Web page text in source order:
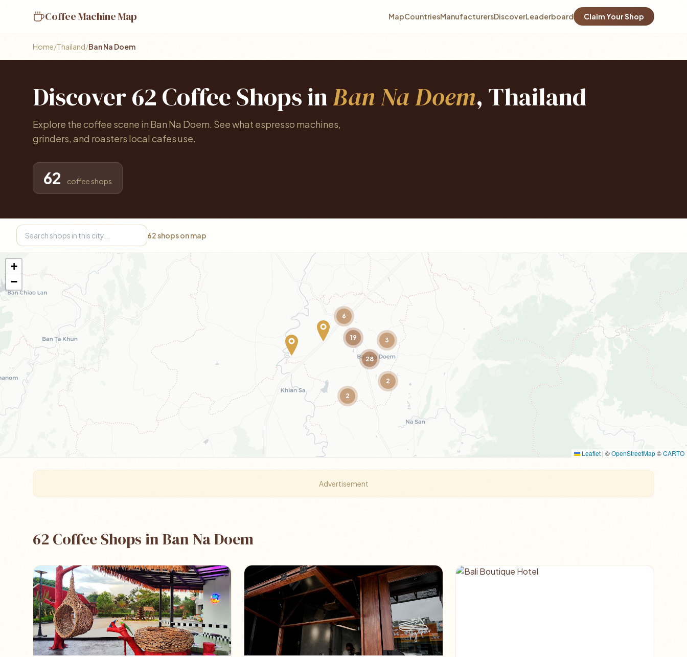
Coffee Machine Map MapCountriesManufacturersDiscoverLeaderboard Claim Your Shop
Home/Thailand/Ban Na Doem
Discover 62 Coffee Shops inBan Na Doem, Thailand
Explore the coffee scene in Ban Na Doem. See what espresso machines,
grinders, and roasters local cafes use.
62 coffee shops
62 shops on map
2
2
3
28
6
19
+
−
Leaflet | ©OpenStreetMap©CARTO
Advertisement
62 Coffee Shops in Ban Na Doem